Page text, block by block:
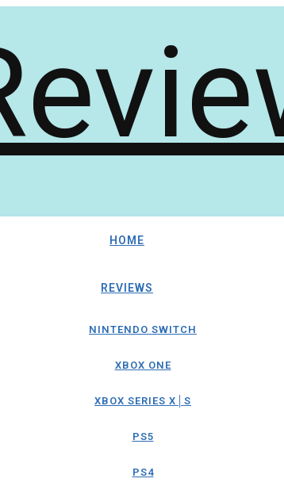
HOME
REVIEWS
NINTENDO SWITCH
XBOX ONE
XBOX SERIES X│S
PS5
PS4